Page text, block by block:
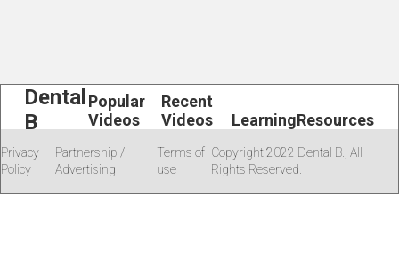
Dental
B
Popular
Videos
Recent
Videos
LearningResources
Privacy
Policy
Partnership /
Advertising
Terms of
use
Copyright 2022 Dental B., All
Rights Reserved.